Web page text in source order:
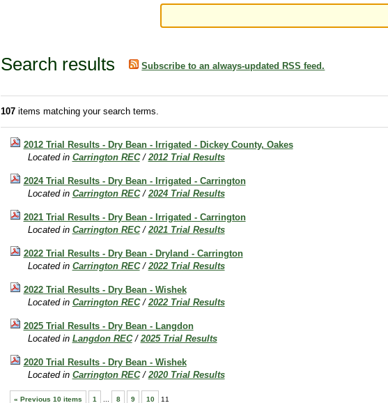
Search results Subscribe to an always-updated RSS feed.
107items matching your search terms.
2012 Trial Results - Dry Bean - Irrigated - Dickey County, Oakes
Located in Carrington REC /2012 Trial Results
2024 Trial Results - Dry Bean - Irrigated - Carrington
Located in Carrington REC /2024 Trial Results
2021 Trial Results - Dry Bean - Irrigated - Carrington
Located in Carrington REC /2021 Trial Results
2022 Trial Results - Dry Bean - Dryland - Carrington
Located in Carrington REC /2022 Trial Results
2022 Trial Results - Dry Bean - Wishek
Located in Carrington REC /2022 Trial Results
2025 Trial Results - Dry Bean - Langdon
Located in Langdon REC /2025 Trial Results
2020 Trial Results - Dry Bean - Wishek
Located in Carrington REC /2020 Trial Results
« Previous 10 items 1 8 9 10 11